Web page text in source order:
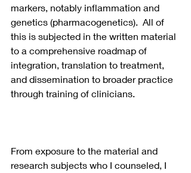
markers, notably inflammation and
genetics (pharmacogenetics).  All of
this is subjected in the written material
to a comprehensive roadmap of
integration, translation to treatment,
and dissemination to broader practice
through training of clinicians.
From exposure to the material and
research subjects who I counseled, I